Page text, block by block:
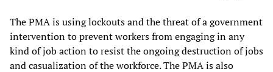
The PMA is using lockouts and the threat of a government
intervention to prevent workers from engaging in any
kind of job action to resist the ongoing destruction of jobs
and casualization of the workforce. The PMA is also